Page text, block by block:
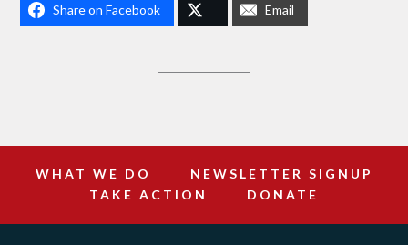
Share on Facebook Email
WHAT WE DO
NEWSLETTER SIGNUP
TAKE ACTION
DONATE